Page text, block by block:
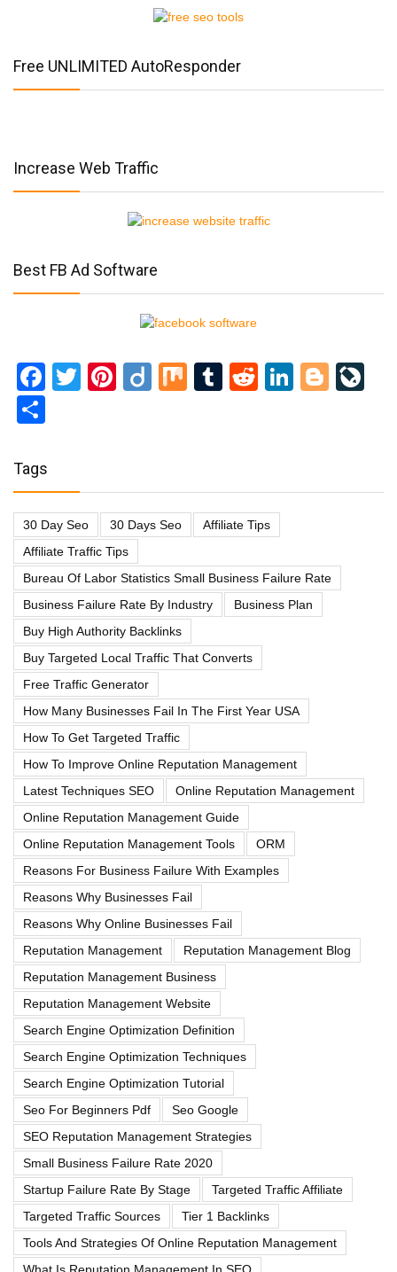
Free UNLIMITED AutoResponder
Increase Web Traffic
Best FB Ad Software
Facebook
TwitterPinterest
Diigo
Mix Tumblr
Reddit
Tags
30 Day Seo 30 Days Seo
Affiliate Tips
Affiliate Traffic Tips
Bureau Of Labor Statistics Small Business Failure Rate
Business Failure Rate By Industry
Business Plan
Buy High Authority Backlinks
Buy Targeted Local Traffic That Converts
Free Traffic Generator
How Many Businesses Fail In The First Year USA
How To Get Targeted Traffic
How To Improve Online Reputation Management
Latest Techniques SEO
Online Reputation Management
Online Reputation Management Guide
Online Reputation Management Tools
ORM
Reasons For Business Failure With Examples
Reasons Why Businesses Fail
Reasons Why Online Businesses Fail
Reputation Management
Reputation Management Blog
Reputation Management Business
Reputation Management Website
Search Engine Optimization Definition
Search Engine Optimization Techniques
Search Engine Optimization Tutorial
Seo For Beginners Pdf
Seo Google
SEO Reputation Management Strategies
Small Business Failure Rate 2020
Startup Failure Rate By Stage
Targeted Traffic Affiliate
Targeted Traffic Sources
Tier 1 Backlinks
Tools And Strategies Of Online Reputation Management